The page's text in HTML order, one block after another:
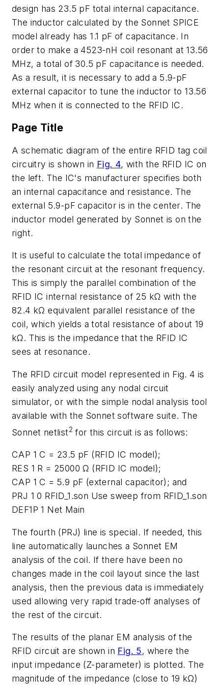
design has 23.5 pF total internal capacitance.
The inductor calculated by the Sonnet SPICE
model already has 1.1 pF of capacitance. In
order to make a 4523-nH coil resonant at 13.56
MHz, a total of 30.5 pF capacitance is needed.
As a result, it is necessary to add a 5.9-pF
external capacitor to tune the inductor to 13.56
MHz when it is connected to the RFID IC.
Page Title
A schematic diagram of the entire RFID tag coil
circuitry is shown in Fig. 4, with the RFID IC on
the left. The IC's manufacturer specifies both
an internal capacitance and resistance. The
external 5.9-pF capacitor is in the center. The
inductor model generated by Sonnet is on the
right.
It is useful to calculate the total impedance of
the resonant circuit at the resonant frequency.
This is simply the parallel combination of the
RFID IC internal resistance of 25 kΩ with the
82.4 kΩ equivalent parallel resistance of the
coil, which yields a total resistance of about 19
kΩ. This is the impedance that the RFID IC
sees at resonance.
The RFID circuit model represented in Fig. 4 is
easily analyzed using any nodal circuit
simulator, or with the simple nodal analysis tool
available with the Sonnet software suite. The
Sonnet netlist2 for this circuit is as follows:
CAP 1 C = 23.5 pF (RFID IC model);
RES 1 R = 25000 Ω (RFID IC model);
CAP 1 C = 5.9 pF (external capacitor); and
PRJ 1 0 RFID_1.son Use sweep from RFID_1.son
DEF1P 1 Net Main
The fourth (PRJ) line is special. If needed, this
line automatically launches a Sonnet EM
analysis of the coil. If there have been no
changes made in the coil layout since the last
analysis, then the previous data is immediately
used allowing very rapid trade-off analyses of
the rest of the circuit.
The results of the planar EM analysis of the
RFID circuit are shown in Fig. 5, where the
input impedance (Z-parameter) is plotted. The
magnitude of the impedance (close to 19 kΩ)